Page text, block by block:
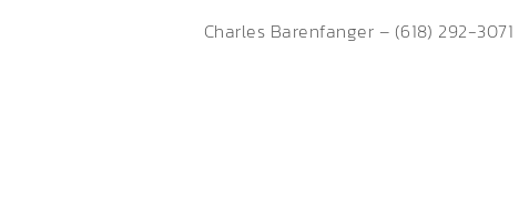
Charles Barenfanger – (618) 292-3071